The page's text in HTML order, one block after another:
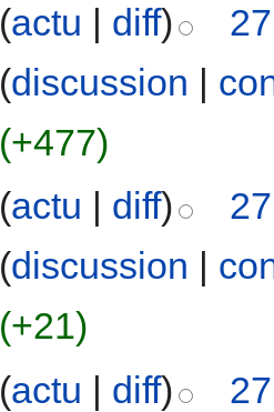
(actu | diff)
(discussion |
(+477)
(actu diff)
(discussion
(+21)
(actu | diff)